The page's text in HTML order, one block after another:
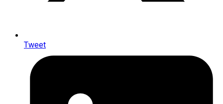
Tweet